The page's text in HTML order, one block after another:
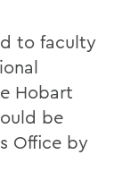
to faculty
Hobart
be
Office by